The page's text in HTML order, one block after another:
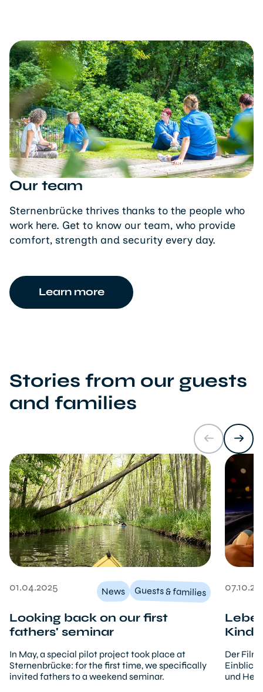
Our team
Sternenbrücke thrives thanks to the people who
work here. Get to know our team, who provide
comfort, strength and security every day.
Learn more
Stories from our guests
and families
01.04.2025 News Guests & families
Looking back on our first
fathers' seminar
In May, a special pilot project took place at
Sternenbrücke: for the first time, we specifically
invited fathers to a weekend seminar.
Der Film
und